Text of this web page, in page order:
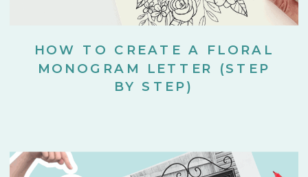
HOW TO CREATE A FLORAL
MONOGRAM LETTER (STEP
BY STEP)